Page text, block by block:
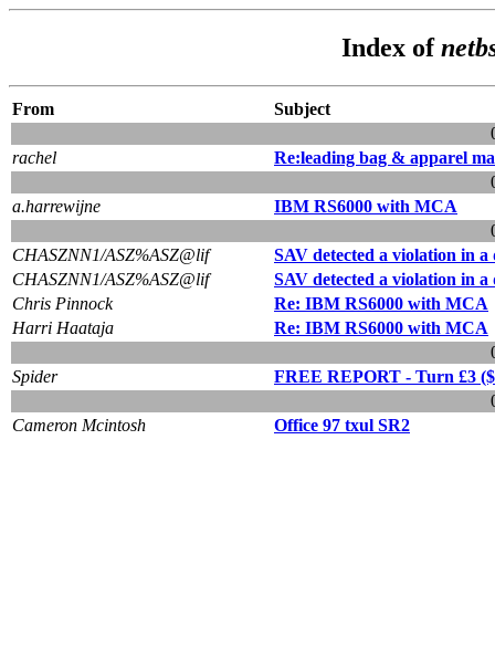
Index of
From
Subject
rachel
Re:leading bag & apparel
a.harrewijne
IBM RS6000 with MCA
CHASZNN1/ASZ%ASZ@lif
SAV detected a violation in
CHASZNN1/ASZ%ASZ@lif
SAV detected a violation in
Chris Pinnock
Re: IBM RS6000 with MCA
Harri Haataja
Re: IBM RS6000 with MCA
Spider
FREE REPORT - Turn £3
Cameron Mcintosh
Office 97 txul SR2